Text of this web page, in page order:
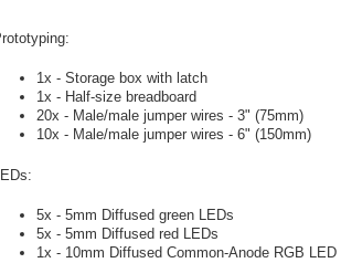
1x - Storage box with latch
1x - Half-size breadboard
20x - Male/male jumper wires - 3" (75mm)
10x - Male/male jumper wires - 6" (150mm)
5x - 5mm Diffused green LEDs
5x - 5mm Diffused red LEDs
1x - 10mm Diffused Common-Anode RGB LED